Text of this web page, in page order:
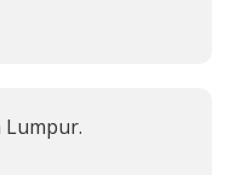
Lumpur.